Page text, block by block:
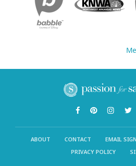
ABOUT CONTACT EMAIL
PRIVACY POLICY